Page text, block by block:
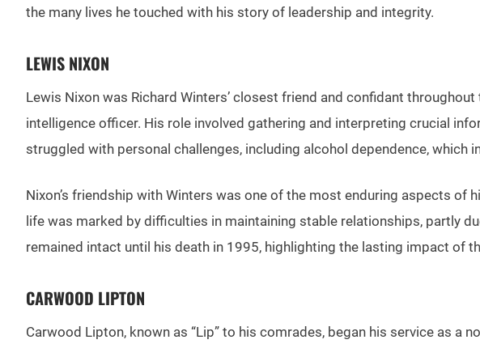
the many lives he touched with his story of leadership and integrity.
LEWIS NIXON
Lewis Nixon was Richard Winters’ closest friend and confidant
intelligence officer. His role involved gathering and interpreting crucial
struggled with personal challenges, including alcohol dependence, which
Nixon’s friendship with Winters was one of the most enduring aspects of
life was marked by difficulties in maintaining stable relationships, partly
remained intact until his death in 1995, highlighting the lasting impact of
CARWOOD LIPTON
Carwood Lipton, known as “Lip” to his comrades, began his service as